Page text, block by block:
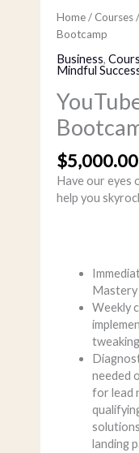
Home/ Courses
Bootcamp
Business,
Mindful
$5,000.00
Have our eyes
help you
Weekly
needed
for lead
landing